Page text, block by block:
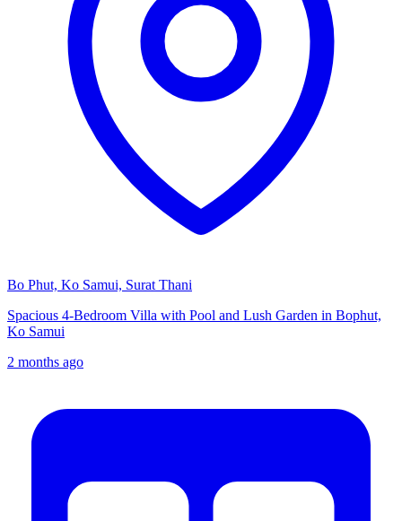
Bo Phut, Ko Samui, Surat Thani
Spacious 4-Bedroom Villa with Pool and Lush Garden in Bophut,
Ko Samui
2 months ago